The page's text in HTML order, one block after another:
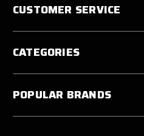
CUSTOMER SERVICE
CATEGORIES
POPULAR BRANDS